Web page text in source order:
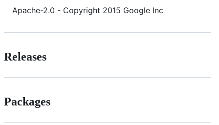
Apache-2.0 - Copyright 2015 Google Inc
Releases
Packages